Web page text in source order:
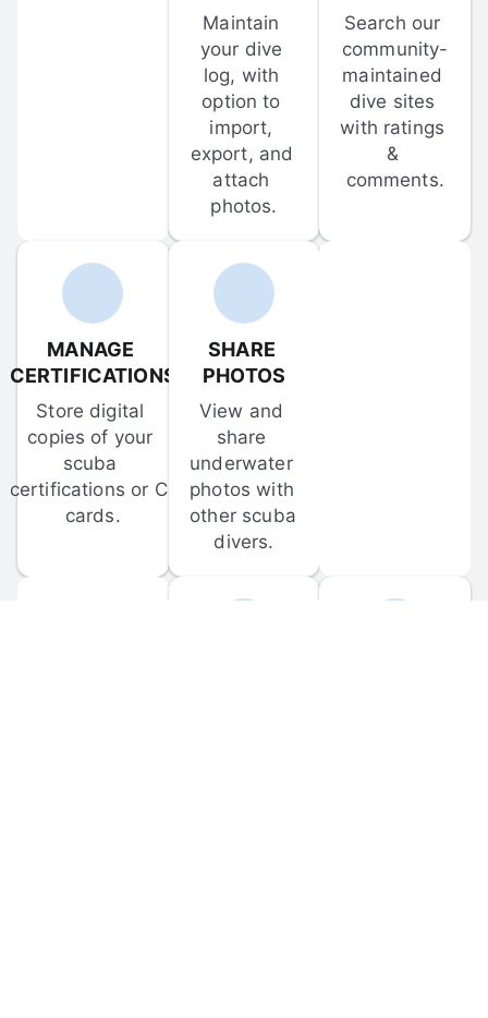
Maintain
your dive
log, with
option to
import,
export, and
attach
photos.
Search our
community-
maintained
dive sites
with ratings
&
comments.
MANAGE
CERTIFICATIONS
Store digital
copies of your
scuba
certifications or C-
cards.
SHARE
PHOTOS
View and
share
underwater
photos with
other scuba
divers.